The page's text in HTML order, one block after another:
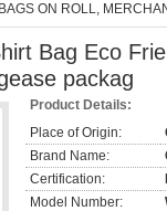
ON ROLL,
Bag Eco
packag
Product Details:
Place of Origin:
Brand Name:
Certification:
Model Number: